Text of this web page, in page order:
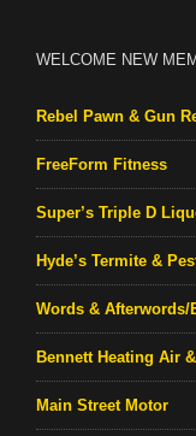
WELCOME NEW
Rebel Pawn & Gun
FreeForm Fitness
Super’s Triple D
Hyde’s Termite &
Words & Afterwords/
Bennett Heating Air
Main Street Motor